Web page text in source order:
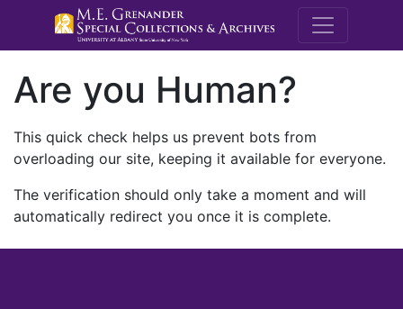
M.E.
Are you Human?
This quick check helps us prevent bots from
overloading our site, keeping it available for everyone.
The verification should only take a moment and will
automatically redirect you once it is complete.